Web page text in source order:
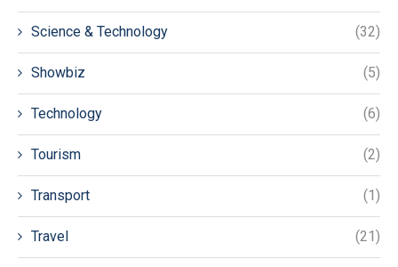
Science & Technology (32)
Showbiz (5)
Technology (6)
Tourism (2)
Transport (1)
Travel (21)